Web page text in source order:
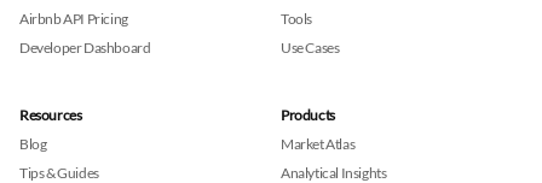
Airbnb API Pricing
Developer Dashboard
Tools
Use Cases
Resources
Blog
Tips & Guides
Products
Market Atlas
Analytical Insights